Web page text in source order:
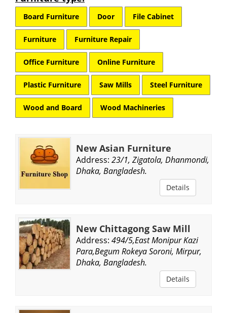
Board Furniture Door File Cabinet
Furniture Furniture Repair
Office Furniture Online Furniture
Plastic Furniture Saw Mills Steel Furniture
Wood and Board Wood Machineries
New Asian Furniture
Address: 23/1, Zigatola, Dhanmondi,
Dhaka, Bangladesh.
Details
New Chittagong Saw Mill
Address: 494/5,East Monipur Kazi
Para,Begum Rokeya Soroni, Mirpur,
Dhaka, Bangladesh.
Details